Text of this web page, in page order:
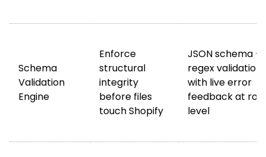
Schema
Validation
Engine
Enforce
structural
integrity
before files
touch Shopify
JSON schema +
regex validation
with live error
feedback at row
level